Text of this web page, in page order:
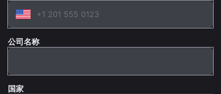
公司名称
国家